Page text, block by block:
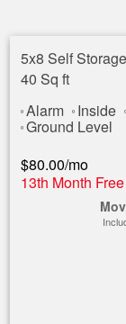
5x8 Self Storage
40 Sq ft
Alarm
Inside
Ground Level
$80.00/mo
13th Month Free